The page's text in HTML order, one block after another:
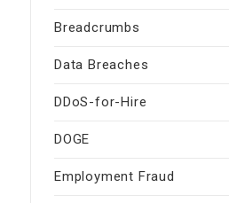
Breadcrumbs
Data Breaches
DDoS-for-Hire
DOGE
Employment Fraud